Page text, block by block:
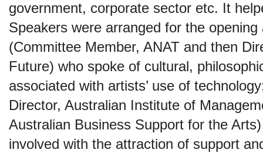
government, corporate sector etc. It
Speakers were arranged for the
(Committee Member, ANAT and then
Future) who spoke of cultural,
associated with artists’ use of
Director, Australian Institute of
Australian Business Support for the
involved with the attraction of support